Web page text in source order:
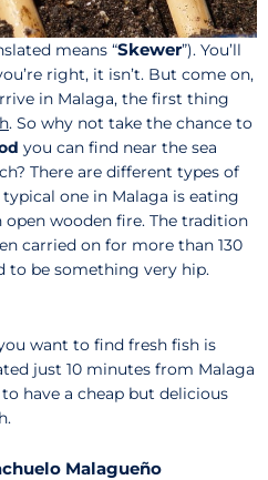
means “Skewer”). You’ll
right, it isn’t. But come on,
in Malaga, the first thing
. So why not take the chance to
you can find near the sea
There are different types of
one in Malaga is eating
open wooden fire. The tradition
carried on for more than 130
to be something very hip.
want to find fresh fish is
just 10 minutes from Malaga
have a cheap but delicious
Malagueño